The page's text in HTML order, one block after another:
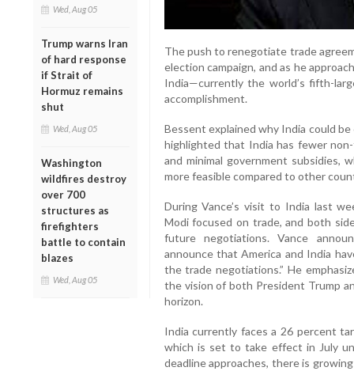
Wed, Aug 05
Trump warns Iran
of hard response
if Strait of
Hormuz remains
shut
Wed, Aug 05
Washington
wildfires destroy
over 700
structures as
firefighters
battle to contain
blazes
Wed, Aug 05
The push to renegotiate trade
election campaign, and as he
India—currently the world’s fifth-
accomplishment.
Bessent explained why India could
highlighted that India has fewer
and minimal government subsidies,
more feasible compared to other
During Vance’s visit to India last
Modi focused on trade, and both
future negotiations. Vance
announce that America and India
the trade negotiations.” He
the vision of both President Trump
horizon.
India currently faces a 26 percent
which is set to take effect in July
deadline approaches, there is